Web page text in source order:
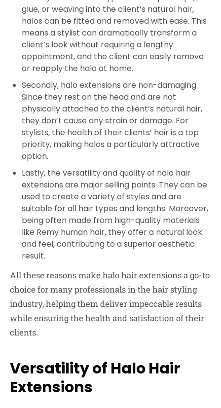
glue, or weaving into the client’s natural hair,
halos can be fitted and removed with ease. This
means a stylist can dramatically transform a
client’s look without requiring a lengthy
appointment, and the client can easily remove
or reapply the halo at home.
Secondly, halo extensions are non-damaging.
Since they rest on the head and are not
physically attached to the client’s natural hair,
they don’t cause any strain or damage. For
stylists, the health of their clients’ hair is a top
priority, making halos a particularly attractive
option.
Lastly, the versatility and quality of halo hair
extensions are major selling points. They can be
used to create a variety of styles and are
suitable for all hair types and lengths. Moreover,
being often made from high-quality materials
like Remy human hair, they offer a natural look
and feel, contributing to a superior aesthetic
result.
All these reasons make halo hair extensions a go-to
choice for many professionals in the hair styling
industry, helping them deliver impeccable results
while ensuring the health and satisfaction of their
clients.
Versatility of Halo Hair
Extensions